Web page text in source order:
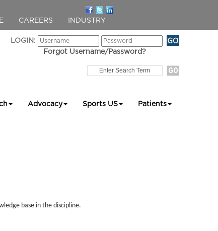
CAREERS INDUSTRY
LOGIN:
Forgot Username/Password?
Advocacy Sports US Patients
base in the discipline.